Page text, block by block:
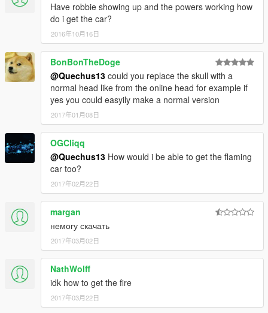
Have robbie showing up and the powers working how
do i get the car?
2016年10月16日
BonBonTheDoge
@Quechus13 could you replace the skull with a
normal head like from the online head for example if
yes you could easyily make a normal version
2017年01月08日
OGCliqq
@Quechus13 How would i be able to get the flaming
car too?
2017年02月22日
margan
немогу скачать
2017年03月02日
NathWolff
idk how to get the fire
2017年03月22日